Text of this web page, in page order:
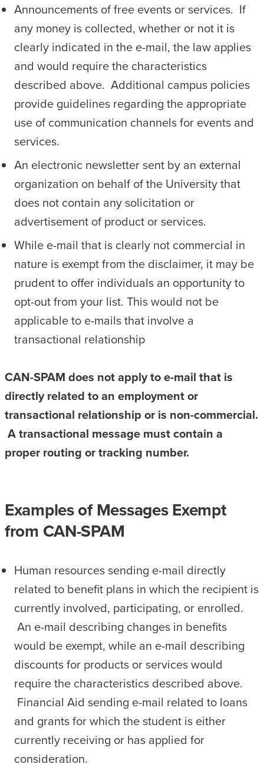
Announcements of free events or services. If
any money is collected, whether or not it is
clearly indicated in the e-mail, the law applies
and would require the characteristics
described above. Additional campus policies
provide guidelines regarding the appropriate
use of communication channels for events and
services.
An electronic newsletter sent by an external
organization on behalf of the University that
does not contain any solicitation or
advertisement of product or services.
While e-mail that is clearly not commercial in
nature is exempt from the disclaimer, it may be
prudent to offer individuals an opportunity to
opt-out from your list. This would not be
applicable to e-mails that involve a
transactional relationship
CAN-SPAM does not apply to e-mail that is
directly related to an employment or
transactional relationship or is non-commercial.
A transactional message must contain a
proper routing or tracking number.
Examples of Messages Exempt
from CAN-SPAM
Human resources sending e-mail directly
related to benefit plans in which the recipient is
currently involved, participating, or enrolled.
An e-mail describing changes in benefits
would be exempt, while an e-mail describing
discounts for products or services would
require the characteristics described above.
Financial Aid sending e-mail related to loans
and grants for which the student is either
currently receiving or has applied for
consideration.